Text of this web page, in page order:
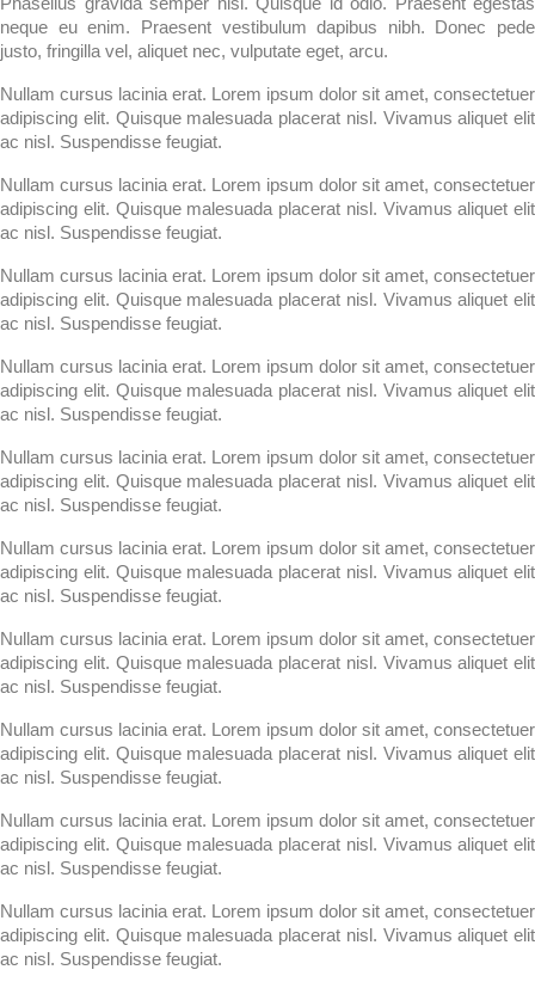
neque eu enim. Praesent vestibulum dapibus nibh. Donec pede
justo, fringilla vel, aliquet nec, vulputate eget, arcu.
Nullam cursus lacinia erat. Lorem ipsum dolor sit amet, consectetuer
adipiscing elit. Quisque malesuada placerat nisl. Vivamus aliquet elit
ac nisl. Suspendisse feugiat.
Nullam cursus lacinia erat. Lorem ipsum dolor sit amet, consectetuer
adipiscing elit. Quisque malesuada placerat nisl. Vivamus aliquet elit
ac nisl. Suspendisse feugiat.
Nullam cursus lacinia erat. Lorem ipsum dolor sit amet, consectetuer
adipiscing elit. Quisque malesuada placerat nisl. Vivamus aliquet elit
ac nisl. Suspendisse feugiat.
Nullam cursus lacinia erat. Lorem ipsum dolor sit amet, consectetuer
adipiscing elit. Quisque malesuada placerat nisl. Vivamus aliquet elit
ac nisl. Suspendisse feugiat.
Nullam cursus lacinia erat. Lorem ipsum dolor sit amet, consectetuer
adipiscing elit. Quisque malesuada placerat nisl. Vivamus aliquet elit
ac nisl. Suspendisse feugiat.
Nullam cursus lacinia erat. Lorem ipsum dolor sit amet, consectetuer
adipiscing elit. Quisque malesuada placerat nisl. Vivamus aliquet elit
ac nisl. Suspendisse feugiat.
Nullam cursus lacinia erat. Lorem ipsum dolor sit amet, consectetuer
adipiscing elit. Quisque malesuada placerat nisl. Vivamus aliquet elit
ac nisl. Suspendisse feugiat.
Nullam cursus lacinia erat. Lorem ipsum dolor sit amet, consectetuer
adipiscing elit. Quisque malesuada placerat nisl. Vivamus aliquet elit
ac nisl. Suspendisse feugiat.
Nullam cursus lacinia erat. Lorem ipsum dolor sit amet, consectetuer
adipiscing elit. Quisque malesuada placerat nisl. Vivamus aliquet elit
ac nisl. Suspendisse feugiat.
Nullam cursus lacinia erat. Lorem ipsum dolor sit amet, consectetuer
adipiscing elit. Quisque malesuada placerat nisl. Vivamus aliquet elit
ac nisl. Suspendisse feugiat.